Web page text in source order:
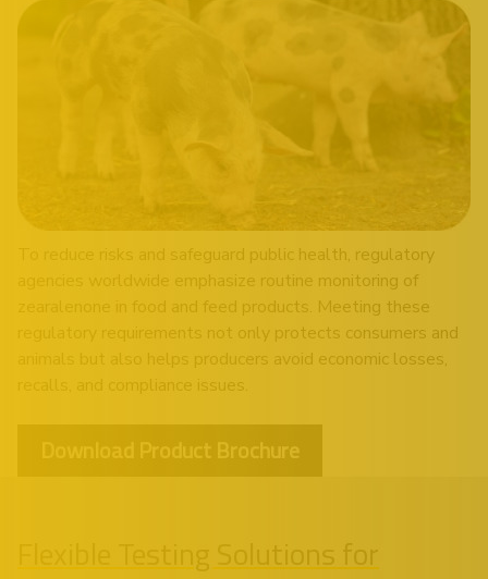
To reduce risks and safeguard public health, regulatory
agencies worldwide emphasize routine monitoring of
zearalenone in food and feed products. Meeting these
regulatory requirements not only protects consumers and
animals but also helps producers avoid economic losses,
recalls, and compliance issues.
Download Product Brochure
Flexible Testing Solutions for